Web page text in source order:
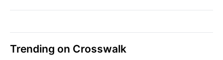
Trending on Crosswalk